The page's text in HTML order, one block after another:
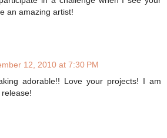
an amazing artist!
12, 2010 at 7:30 PM
adorable!! Love your projects! I am